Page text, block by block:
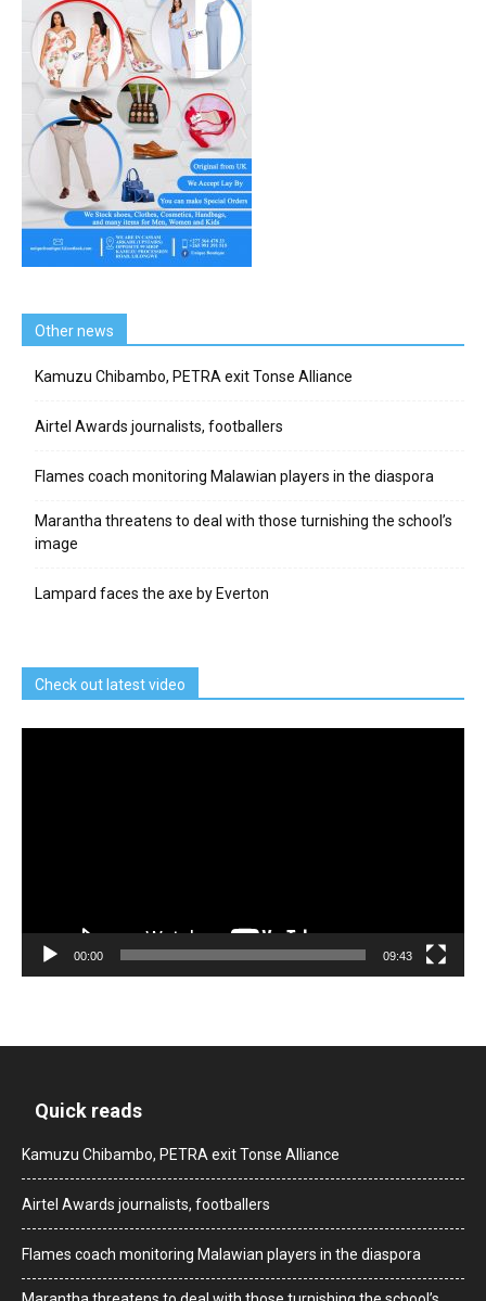
Other news
Kamuzu Chibambo, PETRA exit Tonse Alliance
Airtel Awards journalists, footballers
Flames coach monitoring Malawian players in the diaspora
Marantha threatens to deal with those turnishing the school’s
image
Lampard faces the axe by Everton
Check out latest video
00:00 09:43
Quick reads
Kamuzu Chibambo, PETRA exit Tonse Alliance
Airtel Awards journalists, footballers
Flames coach monitoring Malawian players in the diaspora